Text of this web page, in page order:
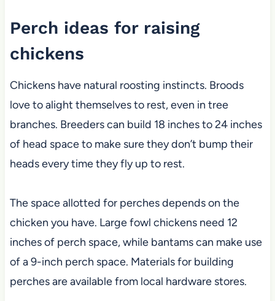
Perch ideas for raising
chickens
Chickens have natural roosting instincts. Broods
love to alight themselves to rest, even in tree
branches. Breeders can build 18 inches to 24 inches
of head space to make sure they don’t bump their
heads every time they fly up to rest.
The space allotted for perches depends on the
chicken you have. Large fowl chickens need 12
inches of perch space, while bantams can make use
of a 9-inch perch space. Materials for building
perches are available from local hardware stores.